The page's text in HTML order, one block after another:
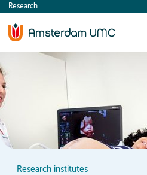
content
Research
Research institutes